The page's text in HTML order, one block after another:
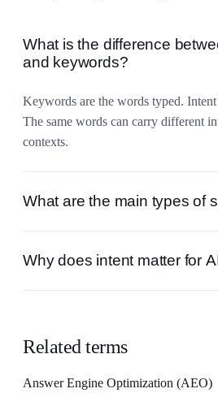
What is the difference
and keywords?
Keywords are the words typed.
The same words can carry different
contexts.
What are the main types of
site), commercial (compare), and
Why does intent matter for
content is ignored.
Related terms
Answer Engine Optimization (AEO)